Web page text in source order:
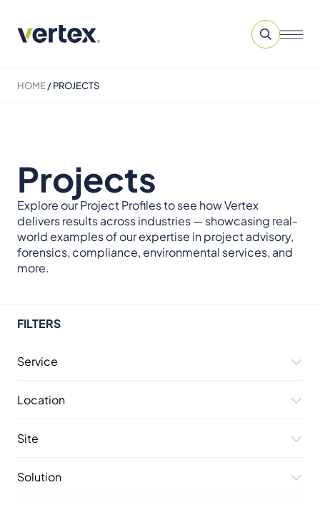
HOME/PROJECTS
Projects
Explore our Project Profiles to see how Vertex
delivers results across industries — showcasing real-
world examples of our expertise in project advisory,
forensics, compliance, environmental services, and
more.
FILTERS
Service
Location
Site
Solution